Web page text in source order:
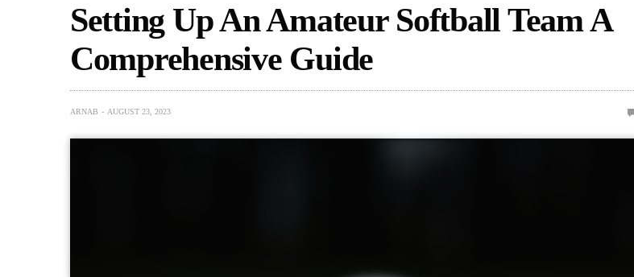
Setting Up An Amateur Softball Team A
Comprehensive Guide
ARNAB AUGUST 23, 2023